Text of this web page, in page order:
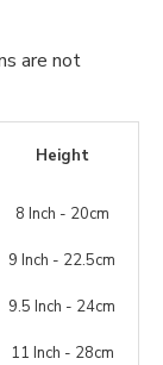
are not
Height
8 Inch - 20cm
9 Inch - 22.5cm
9.5 Inch - 24cm
11 Inch - 28cm